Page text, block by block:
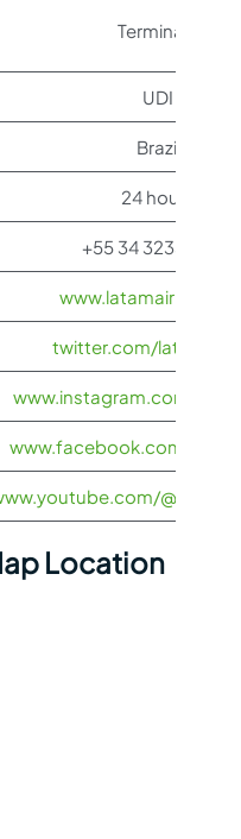
Terminal 1
UDI
Brazil
24 hours
+55 34 3233-5416
twitter.com/
www.instagram.com/
www.facebook.com/
Location